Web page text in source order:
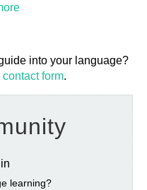
into your language?
contact form.
learning?